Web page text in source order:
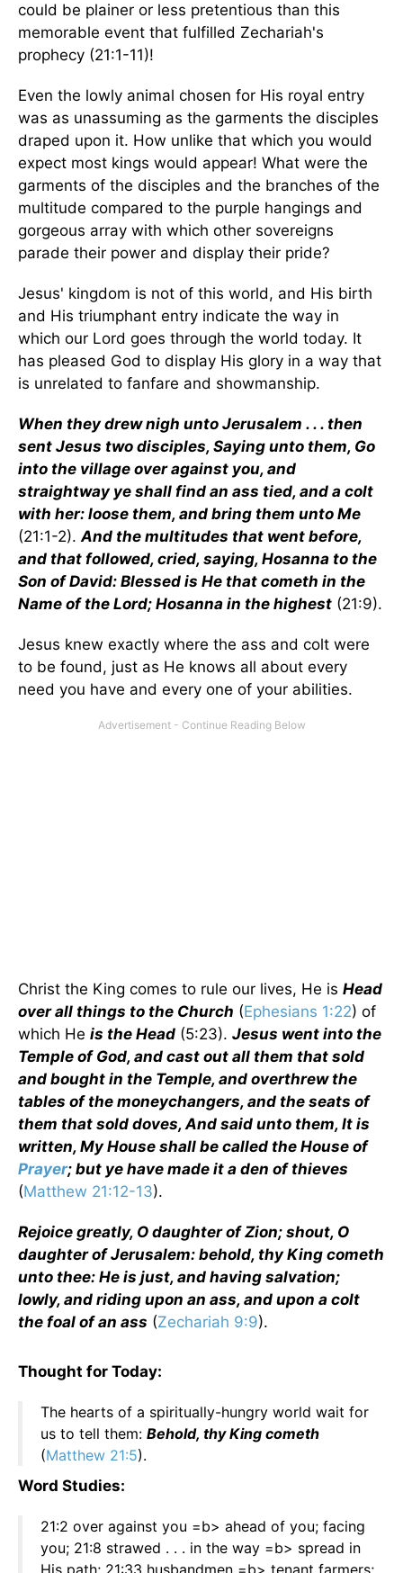
could be plainer or less pretentious than this
memorable event that fulfilled Zechariah's
prophecy (21:1-11)!
Even the lowly animal chosen for His royal entry
was as unassuming as the garments the disciples
draped upon it. How unlike that which you would
expect most kings would appear! What were the
garments of the disciples and the branches of the
multitude compared to the purple hangings and
gorgeous array with which other sovereigns
parade their power and display their pride?
Jesus' kingdom is not of this world, and His birth
and His triumphant entry indicate the way in
which our Lord goes through the world today. It
has pleased God to display His glory in a way that
is unrelated to fanfare and showmanship.
When they drew nigh unto Jerusalem . . . then
sent Jesus two disciples, Saying unto them, Go
into the village over against you, and
straightway ye shall find an ass tied, and a colt
with her: loose them, and bring them unto Me
(21:1-2).And the multitudes that went before,
and that followed, cried, saying, Hosanna to the
Son of David: Blessed is He that cometh in the
Name of the Lord; Hosanna in the highest (21:9).
Jesus knew exactly where the ass and colt were
to be found, just as He knows all about every
need you have and every one of your abilities.
Christ the King comes to rule our lives, He is Head
over all things to the Church (Ephesians 1:22) of
which He is the Head (5:23). Jesus went into the
Temple of God, and cast out all them that sold
and bought in the Temple, and overthrew the
tables of the moneychangers, and the seats of
them that sold doves, And said unto them, It is
written, My House shall be called the House of
Prayer; but ye have made it a den of thieves
(Matthew 21:12-13).
Rejoice greatly, O daughter of Zion; shout, O
daughter of Jerusalem: behold, thy King cometh
unto thee: He is just, and having salvation;
lowly, and riding upon an ass, and upon a colt
the foal of an ass (Zechariah 9:9).
Thought for Today:
The hearts of a spiritually-hungry world wait for
us to tell them: Behold, thy King cometh
(Matthew 21:5).
Word Studies:
21:2 over against you =b> ahead of you; facing
you; 21:8 strawed . . . in the way =b> spread in
His path; 21:33 husbandmen =b> tenant farmers;